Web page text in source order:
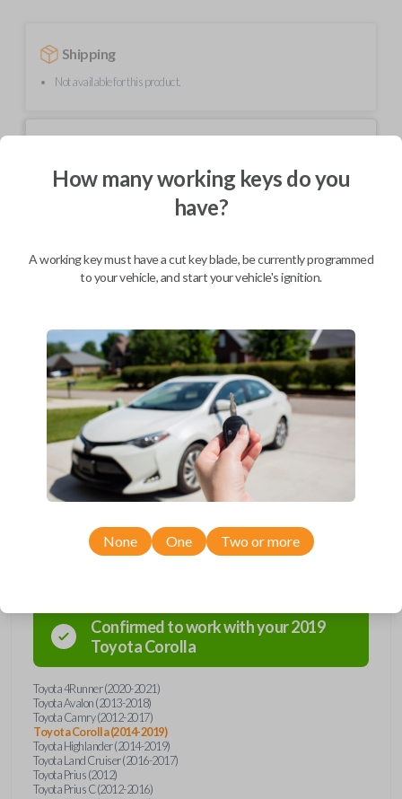
Shipping
Not available for this product.
BEST VALUE
Description
Upgrade your driving experience with a new, high-quality emergency
key insert from Car Keys Express! This emergency key insert comes
with a high security blade and is compatible with smartkey remotes from
a wide range of Toyota models. Don’t overpay - purchase your
replacement car key insert with Car Keys Express today!
Compatibility
Confirmed to work with your2019
ToyotaCorolla
Toyota 4Runner (2020-2021)
Toyota Avalon (2013-2018)
Toyota Camry (2012-2017)
Toyota Corolla (2014-2019)
Toyota Highlander (2014-2019)
Toyota Land Cruiser (2016-2017)
Toyota Prius (2012)
Toyota Prius C (2012-2016)
How many working keys do you
have?
A working key must have a cut key blade, be currently programmed
to your vehicle, and start your vehicle's ignition.
None One Two or more